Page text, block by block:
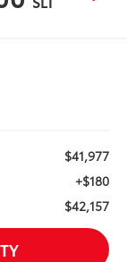
$41,977
+$180
$42,157